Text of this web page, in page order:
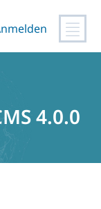
4.0.0